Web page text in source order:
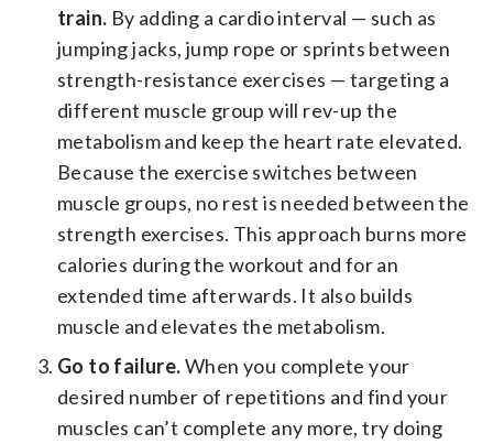
train. By adding a cardio interval — such as
jumping jacks, jump rope or sprints between
strength-resistance exercises — targeting a
different muscle group will rev-up the
metabolism and keep the heart rate elevated.
Because the exercise switches between
muscle groups, no rest is needed between the
strength exercises. This approach burns more
calories during the workout and for an
extended time afterwards. It also builds
muscle and elevates the metabolism.
Go to failure.When you complete your
desired number of repetitions and find your
muscles can’t complete any more, try doing